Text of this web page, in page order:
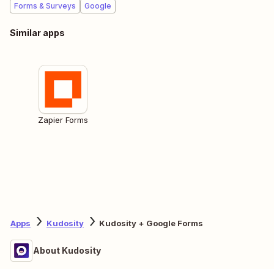
Forms & Surveys Google
Similar apps
Zapier Forms
Apps Kudosity Kudosity + Google Forms
About Kudosity